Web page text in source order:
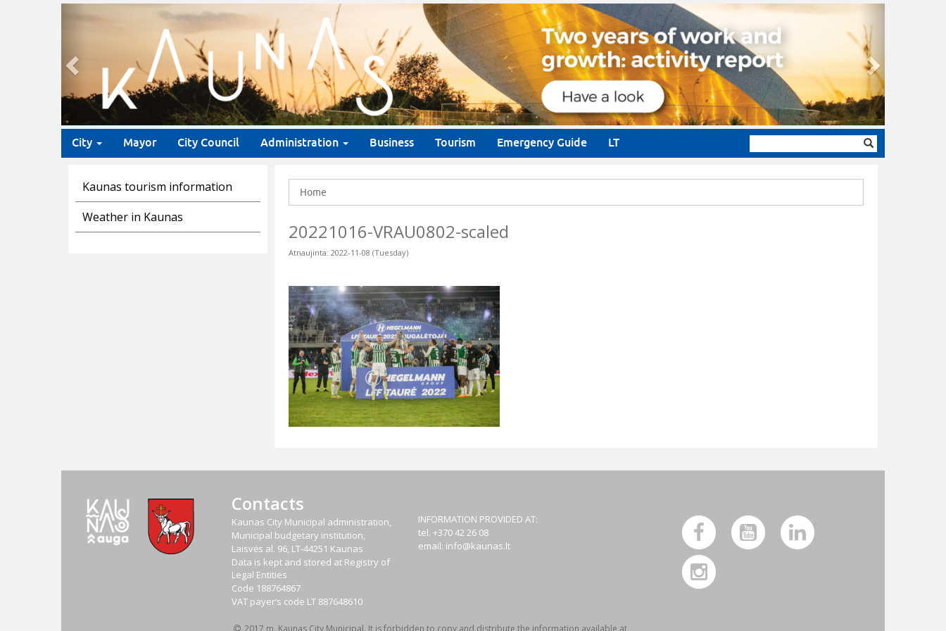
Previous
City Mayor City Council Administration Business Tourism Emergency Guide LT
form
Kaunas tourism information
Weather in Kaunas
Home
20221016-VRAU0802-scaled
Atnaujinta: 2022-11-08 (Tuesday)
Contacts
Kaunas City Municipal administration,
Municipal budgetary institution,
Laisvės al. 96, LT-44251 Kaunas
Data is kept and stored at Registry of
Legal Entities
Code 188764867
VAT payer‘s code LT 887648610
INFORMATION PROVIDED AT:
tel. +370 42 26 08
email: info@kaunas.lt